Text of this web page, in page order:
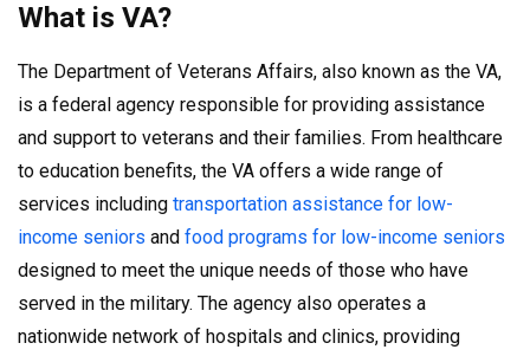
What is VA?
The Department of Veterans Affairs, also known as the VA,
is a federal agency responsible for providing assistance
and support to veterans and their families. From healthcare
to education benefits, the VA offers a wide range of
services including transportation assistance for low-
income seniors and food programs for low-income seniors
designed to meet the unique needs of those who have
served in the military. The agency also operates a
nationwide network of hospitals and clinics, providing